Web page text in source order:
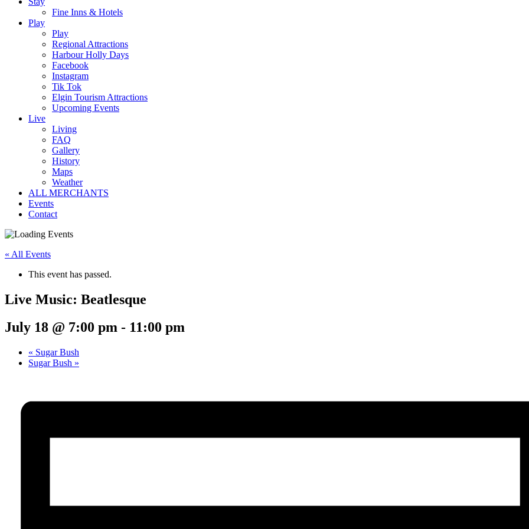
Fine Inns & Hotels
Play
Play
Regional Attractions
Harbour Holly Days
Facebook
Instagram
Tik Tok
Elgin Tourism Attractions
Upcoming Events
Live
Living
FAQ
Gallery
History
Maps
Weather
ALL MERCHANTS
Events
Contact
« All Events
This event has passed.
Live Music: Beatlesque
July 18 @ 7:00 pm - 11:00 pm
« Sugar Bush
Sugar Bush »